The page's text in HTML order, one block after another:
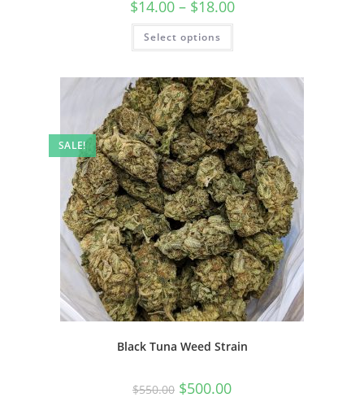
$14.00 – $18.00
Select options
SALE!
Black Tuna Weed Strain
$550.00 $500.00